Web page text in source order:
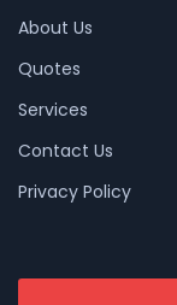
About Us
Quotes
Services
Contact Us
Privacy Policy